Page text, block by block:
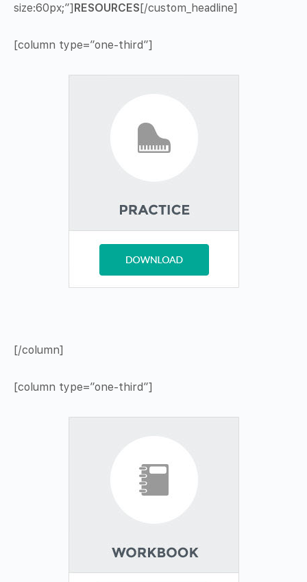
size:60px;”] RESOURCES [/custom_headline]
[column type=”one-third”]
[/column]
[column type=”one-third”]